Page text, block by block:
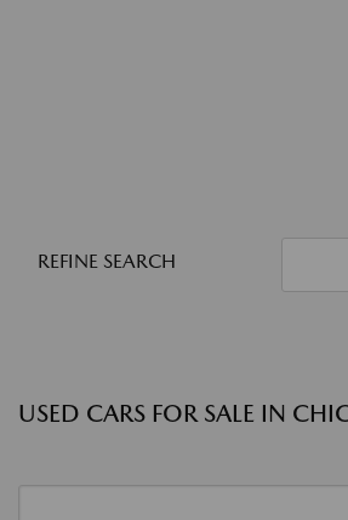
REFINE SEARCH
USED CARS FOR SALE IN